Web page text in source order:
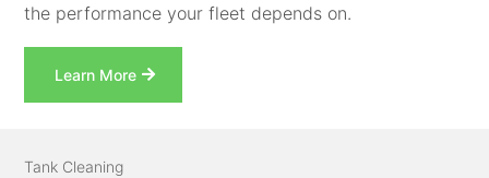
the performance your fleet depends on.
Learn More
Tank Cleaning